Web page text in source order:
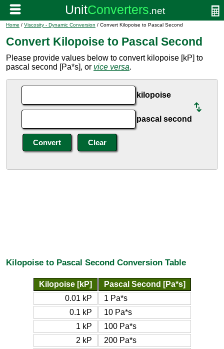
Home / Viscosity - Dynamic Conversion / Convert Kilopoise to Pascal Second
Convert Kilopoise to Pascal Second
Please provide values below to convert kilopoise [kP] to
pascal second [Pa*s], or vice versa.
kilopoise
pascal second
Kilopoise to Pascal Second Conversion Table
Kilopoise [kP]
Pascal Second [Pa*s]
0.01 kP
1 Pa*s
0.1 kP
10 Pa*s
1 kP
100 Pa*s
2 kP
200 Pa*s